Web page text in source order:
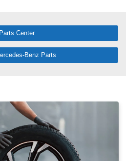
Parts Center
Benz Parts